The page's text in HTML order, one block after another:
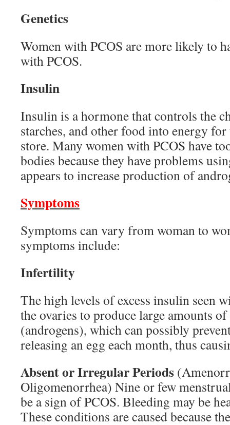
Genetics
Women with PCOS are more likely to
with PCOS.
Insulin
Insulin is a hormone that controls the
starches, and other food into energy
store. Many women with PCOS have
bodies because they have problems
appears to increase production of
Symptoms
Symptoms can vary from woman to
symptoms include:
Infertility
The high levels of excess insulin seen
the ovaries to produce large amounts
(androgens), which can possibly
releasing an egg each month, thus
Absent or Irregular Periods
Oligomenorrhea) Nine or few
be a sign of PCOS. Bleeding may be
These conditions are caused because